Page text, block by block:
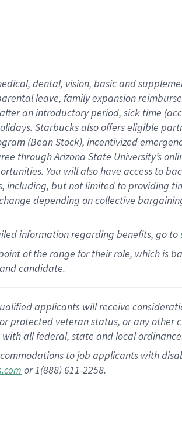
dental, vision, basicand
leave, familyexpansionr
after an introductory period, sick time (
. Starbucks also offerseligible
(Bean Stock), incentivized
through Arizona State University’s
. You will also have access to
including, but not limited to providing
depending on collective
informationregarding benefits, go to
of the range for their role, which is
candidate.
applicants will receive
protected veteran status, or any
all federal, state and local
to job applicants with
or 1(888) 611-2258.